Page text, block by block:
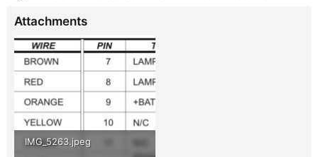
Attachments
IMG_5263.jpeg